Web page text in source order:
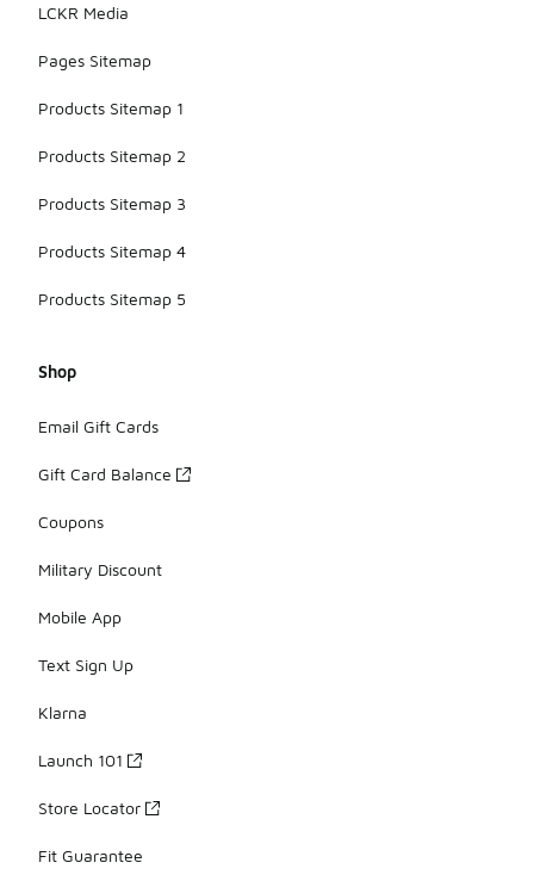
LCKR Media
Pages Sitemap
Products Sitemap 1
Products Sitemap 2
Products Sitemap 3
Products Sitemap 4
Products Sitemap 5
Shop
Email Gift Cards
Gift Card Balance
Coupons
Military Discount
Mobile App
Text Sign Up
Klarna
Launch 101
Store Locator
Fit Guarantee